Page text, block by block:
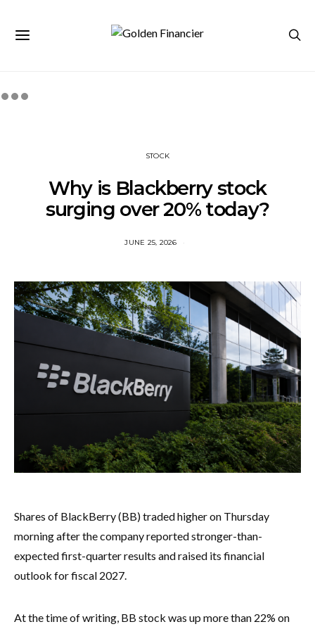
STOCK
Why is Blackberry stock
surging over 20% today?
JUNE 25, 2026
Shares of BlackBerry (BB) traded higher on Thursday
morning after the company reported stronger-than-
expected first-quarter results and raised its financial
outlook for fiscal 2027.
At the time of writing, BB stock was up more than 22% on